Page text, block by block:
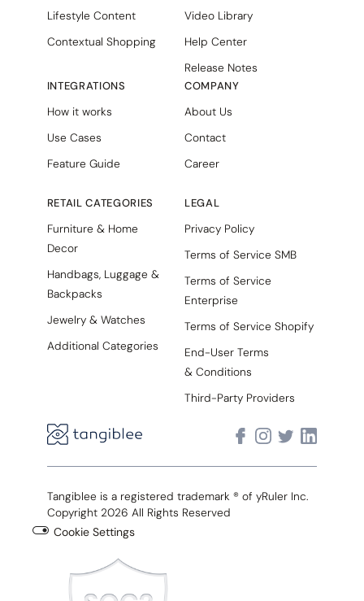
Lifestyle Content
Contextual Shopping
INTEGRATIONS
How it works
Use Cases
Feature Guide
RETAIL CATEGORIES
Furniture & Home
Decor
Handbags, Luggage &
Backpacks
Jewelry & Watches
Additional Categories
Video Library
Help Center
Release Notes
COMPANY
About Us
Contact
Career
LEGAL
Privacy Policy
Terms of Service SMB
Terms of Service
Enterprise
Terms of Service Shopify
End-User Terms
& Conditions
Third-Party Providers
Tangiblee is a registered trademark ® of yRuler Inc.
Copyright 2026 All Rights Reserved
Cookie Settings